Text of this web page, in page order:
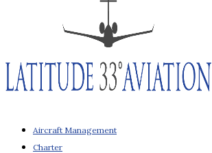
Aircraft Management
Charter